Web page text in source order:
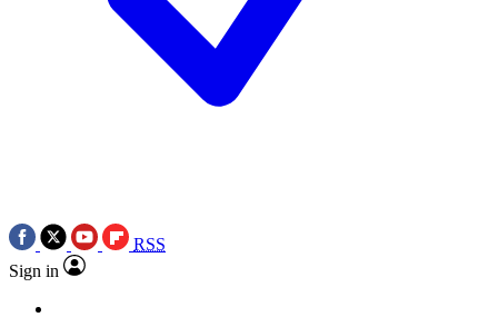
RSS
Sign in